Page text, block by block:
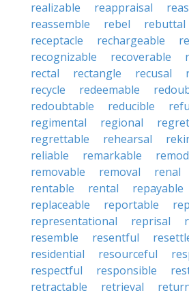
realizable reappraisal
reassemble
rebel rebuttal
receptacle
rechargeable
recognizable
recoverable
rectal
rectangle recusal
recycle
redeemable
redoubtable
reducible
regimental
regional
regrettable
rehearsal
reliable
remarkable
removable
removal renal
rentable
rental repayable
replaceable
reportable
representational
reprisal
resemble
resentful
residential
resourceful
respectful
responsible
retractable
retrieval